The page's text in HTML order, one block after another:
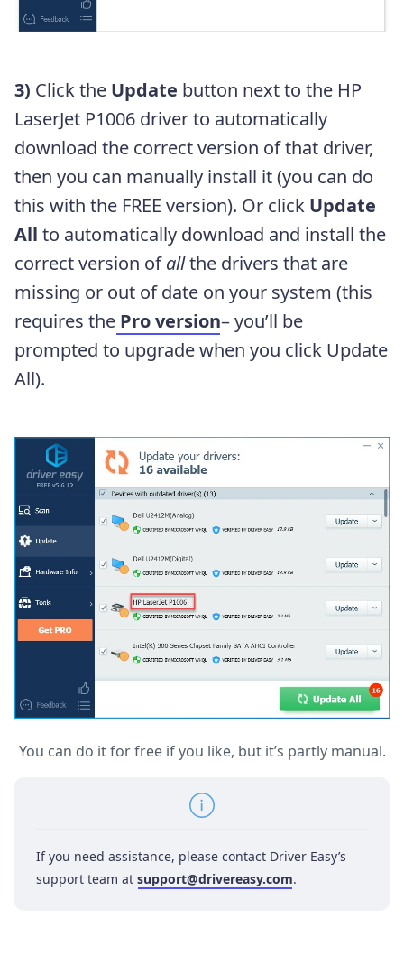
3) Click the Update button next to the HP
LaserJet P1006 driver to automatically
download the correct version of that driver,
then you can manually install it (you can do
this with the FREE version). Or click Update
All to automatically download and install the
correct version ofallthe drivers that are
missing or out of date on your system (this
requires the Pro version– you’ll be
prompted to upgrade when you click Update
All).
You can do it for free if you like, but it’s partly manual.
If you need assistance, please contact Driver Easy’s
support team at support@drivereasy.com.